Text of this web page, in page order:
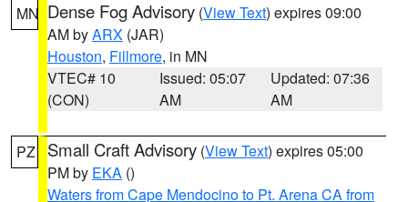
MN Dense Fog Advisory (View Text) expires 09:00
AM byARX (JAR)
Houston, Fillmore, in MN
VTEC# 10
(CON)
Issued: 05:07
AM
Updated: 07:36
AM
PZ Small Craft Advisory (View Text) expires 05:00
PM by EKA ()
Waters from Cape Mendocino to Pt. Arena CA from